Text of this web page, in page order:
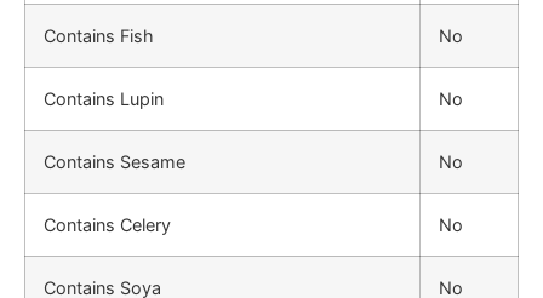
Contains Fish No
Contains Lupin No
Contains Sesame No
Contains Celery No
Contains Soya No